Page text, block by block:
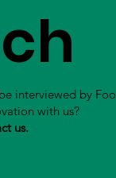
interviewed by
with us?
us.